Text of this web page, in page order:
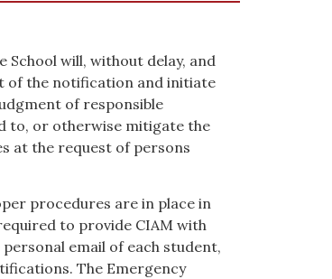
School will, without delay, and
of the notification and initiate
of responsible
to, or otherwise mitigate the
at the request of persons
procedures are in place in
to provide CIAM with
email of each student,
The Emergency